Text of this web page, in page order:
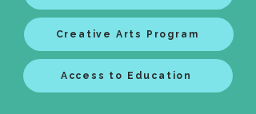
Creative Arts Program
Access to Education